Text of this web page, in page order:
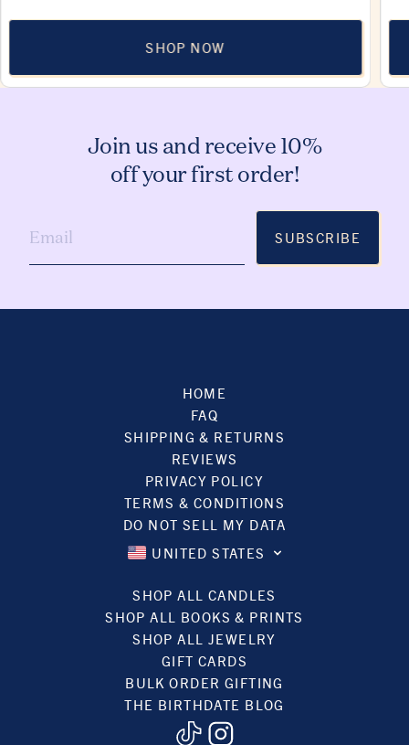
SHOP NOW
Join us and receive 10%
off your first order!
SUBSCRIBE
HOME
FAQ
SHIPPING & RETURNS
REVIEWS
PRIVACY POLICY
TERMS & CONDITIONS
DO NOT SELL MY DATA
UNITED STATES
SHOP ALL CANDLES
SHOP ALL BOOKS & PRINTS
SHOP ALL JEWELRY
GIFT CARDS
BULK ORDER GIFTING
THE BIRTHDATE BLOG